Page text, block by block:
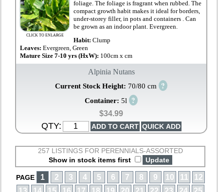
CLICK TO ENLARGE
foliage. The foliage is fragrant when rubbed. The
compact growth habit makes it ideal for borders,
under-storey filler, in pots and containers . Can
be grown as an indoor plant. Evergreen.
Habit:Clump
Leaves:Evergreen, Green
Mature Size 7-10 yrs (HxW): 100cm x cm
Alpinia Nutans
Current Stock Height: 70/80 cm ?
Container: 5l ?
$34.99
QTY:
257 LISTINGS FOR PERENNIALS-ASSORTED
Show in stock items first
PAGE 1 2 3 4 5 6 7 8 9 10 11
12